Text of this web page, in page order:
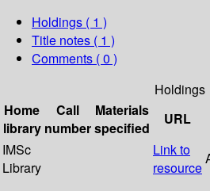
Holdings ( 1 )
Title notes ( 1 )
Comments ( 0 )
Holdings
Home
library
Call
number
Materials
specified
URL
IMSc
Library
Link to
resource